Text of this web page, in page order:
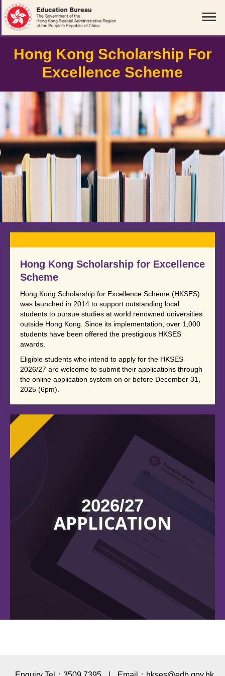
Hong Kong Scholarship For
Excellence Scheme
Hong Kong Scholarship for Excellence
Scheme
Hong Kong Scholarship for Excellence Scheme (HKSES)
was launched in 2014 to support outstanding local
students to pursue studies at world renowned universities
outside Hong Kong. Since its implementation, over 1,000
students have been offered the prestigious HKSES
awards.
Eligible students who intend to apply for the HKSES
2026/27 are welcome to submit their applications through
the online application system on or before December 31,
2025 (6pm).
2026/27
APPLICATION